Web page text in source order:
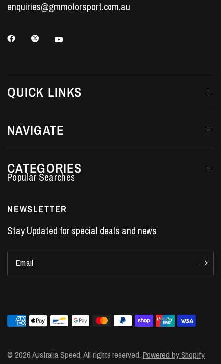
enquiries@gmmotorsport.com.au
QUICK LINKS
NAVIGATE
CATEGORIES
LS7 Lifters
Holden Crate Engines
LS Camshafts
VE Commodore Headers
LS3 Heads
Manual Shifters
LS1 Piston Rings
NEWSLETTER
Stay Updated for special deals and news
Email
© 2026 Australia Speed, All rights reserved.Powered by Shopify